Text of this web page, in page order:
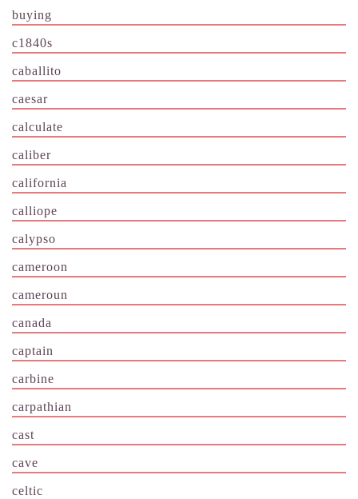
buying
c1840s
caballito
caesar
calculate
caliber
california
calliope
calypso
cameroon
cameroun
canada
captain
carbine
carpathian
cast
cave
celtic